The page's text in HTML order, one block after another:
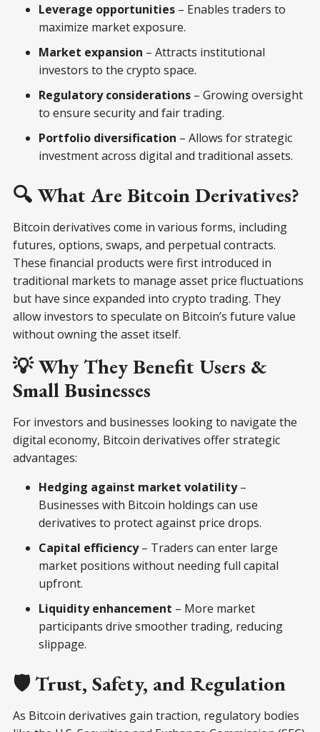
Leverage opportunities – Enables traders to
maximize market exposure.
Market expansion – Attracts institutional
investors to the crypto space.
Regulatory considerations – Growing oversight
to ensure security and fair trading.
Portfolio diversification – Allows for strategic
investment across digital and traditional assets.
🔍 What Are Bitcoin Derivatives?
Bitcoin derivatives come in various forms, including
futures, options, swaps, and perpetual contracts.
These financial products were first introduced in
traditional markets to manage asset price fluctuations
but have since expanded into crypto trading. They
allow investors to speculate on Bitcoin’s future value
without owning the asset itself.
💡 Why They Benefit Users &
Small Businesses
For investors and businesses looking to navigate the
digital economy, Bitcoin derivatives offer strategic
advantages:
Hedging against market volatility–
Businesses with Bitcoin holdings can use
derivatives to protect against price drops.
Capital efficiency– Traders can enter large
market positions without needing full capital
upfront.
Liquidity enhancement – More market
participants drive smoother trading, reducing
slippage.
🛡️ Trust, Safety, and Regulation
As Bitcoin derivatives gain traction, regulatory bodies